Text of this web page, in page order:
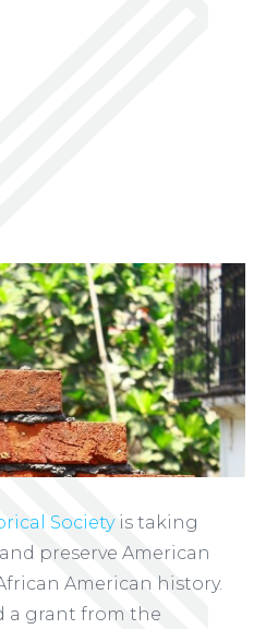
Societyis taking
preserve American
American history.
a grant from the